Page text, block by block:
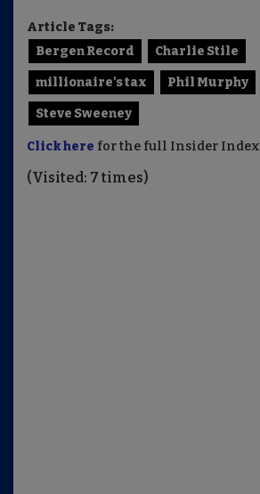
Article Tags:
Bergen Record
Charlie Stile
millionaire's tax Phil Murphy
Steve Sweeney
Click here for the full Insider Index
(Visited: 7 times)